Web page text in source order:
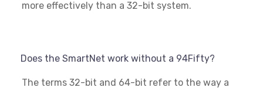
more effectively than a 32-bit system.
Does the SmartNet work without a 94Fifty?
The terms 32-bit and 64-bit refer to the way a